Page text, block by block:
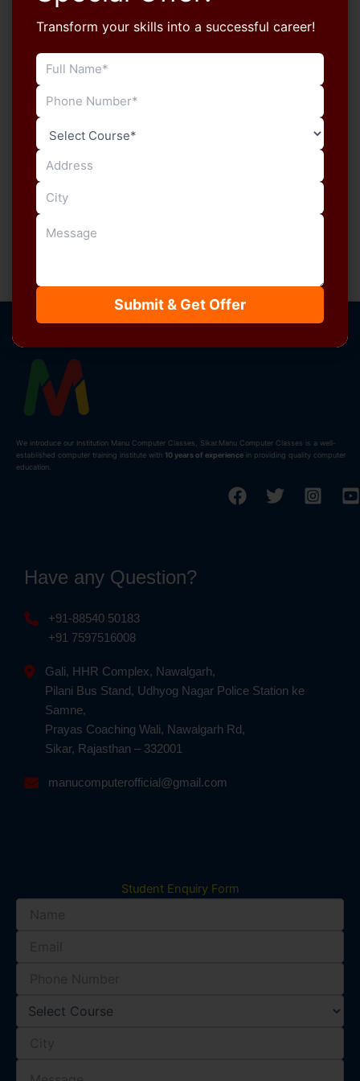
Blog
Increase Your Typing Speed for RSSB
LDC with Manu Computers Sikar
manucomputersikar
Typing speed plays a major role in clearing the RSSB
LDC Typing Test, but speed alone isn’t enough.
We introduce our Institution Manu Computer Classes, Sikar.Manu Computer Classes is a well-
established computer training institute with 10 years of experience in providing quality computer
education.
Have any Question?
+91-88540 50183
+91 7597516008
Gali, HHR Complex, Nawalgarh,
Pilani Bus Stand, Udhyog Nagar Police Station ke
Samne,
Prayas Coaching Wali, Nawalgarh Rd,
Sikar, Rajasthan – 332001
manucomputerofficial@gmail.com
Student Enquiry Form
Transform your skills into a successful career!
Submit & Get Offer